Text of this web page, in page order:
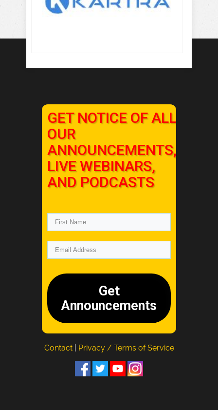
GET NOTICE OF ALL
OUR
ANNOUNCEMENTS,
LIVE WEBINARS,
AND PODCASTS
Get
Announcements
Contact Privacy / Terms of Service